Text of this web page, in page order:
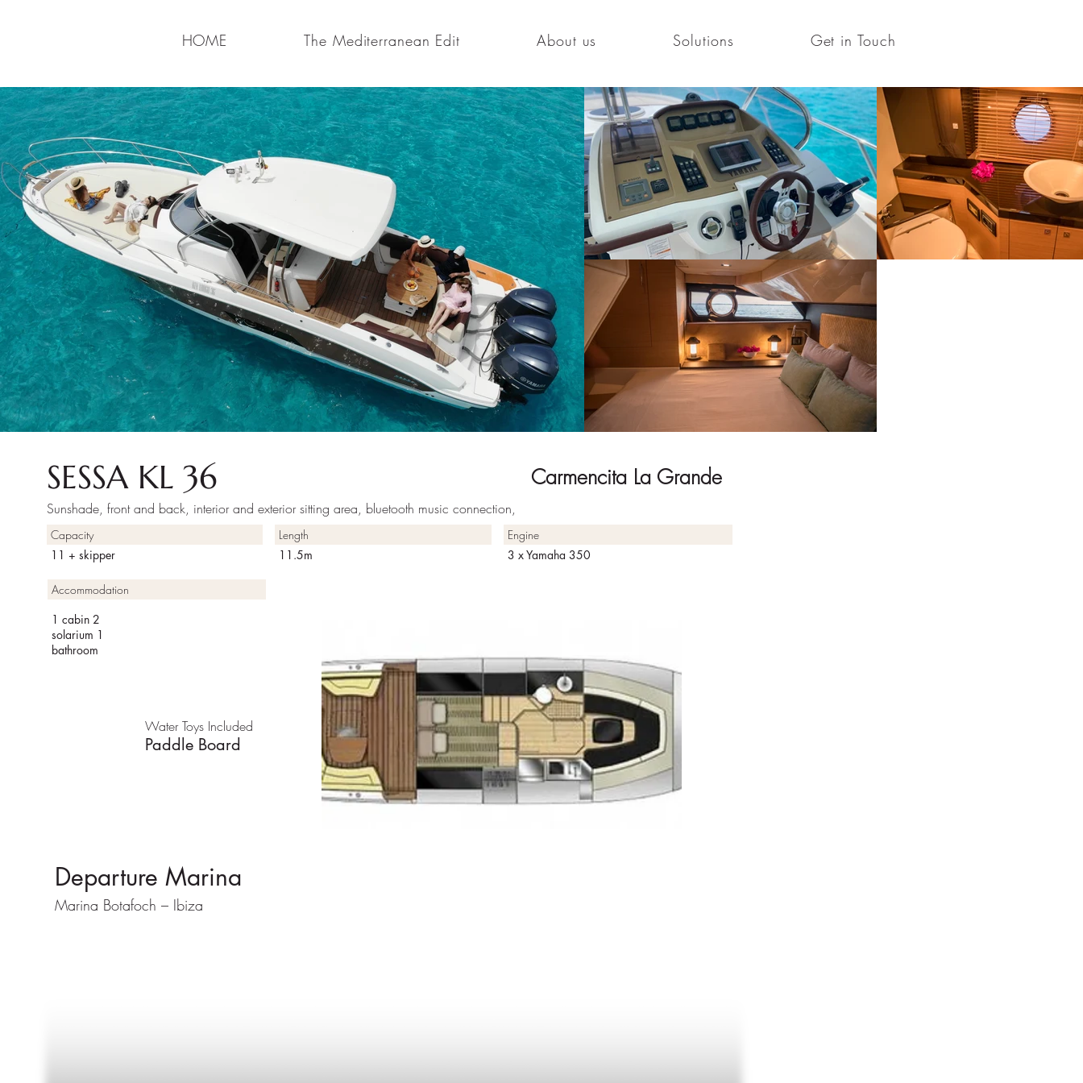
HOME The Mediterranean Edit About us Solutions Get in Touch
SESSA KL 36 Carmencita La Grande
Sunshade, front and back, interior and exterior sitting area, bluetooth music connection,
Capacity Length
Engine
11 + skipper
11.5m 3 x Yamaha 350
Accommodation
1 cabin 2
solarium 1
bathroom
Paddle Board
Water Toys Included
Departure Marina
Marina Botafoch – Ibiza